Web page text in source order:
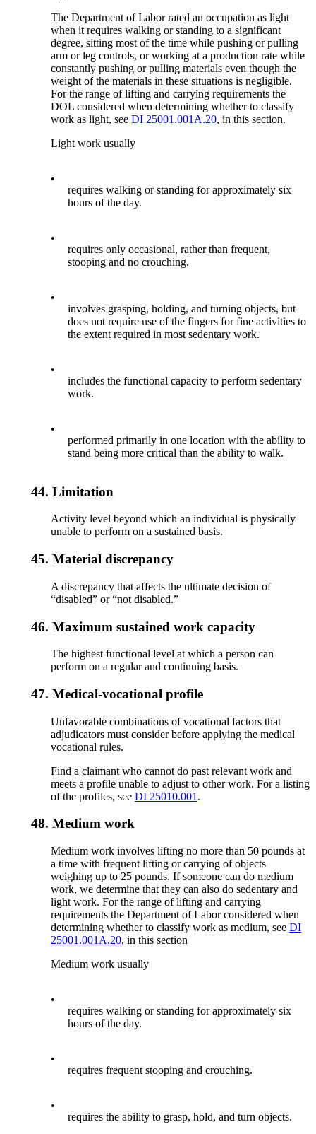
The Department of Labor rated an occupation as light
when it requires walking or standing to a significant
degree, sitting most of the time while pushing or pulling
arm or leg controls, or working at a production rate while
constantly pushing or pulling materials even though the
weight of the materials in these situations is negligible.
For the range of lifting and carrying requirements the
DOL considered when determining whether to classify
work as light, seeDI 25001.001A.20, in this section.
Light work usually
•
requires walking or standing for approximately six
hours of the day.
•
requires only occasional, rather than frequent,
stooping and no crouching.
•
involves grasping, holding, and turning objects, but
does not require use of the fingers for fine activities to
the extent required in most sedentary work.
•
includes the functional capacity to perform sedentary
work.
•
performed primarily in one location with the ability to
stand being more critical than the ability to walk.
44. Limitation
Activity level beyond which an individual is physically
unable to perform on a sustained basis.
45. Material discrepancy
A discrepancy that affects the ultimate decision of
“disabled” or “not disabled.”
46. Maximum sustained work capacity
The highest functional level at which a person can
perform on a regular and continuing basis.
47. Medical-vocational profile
Unfavorable combinations of vocational factors that
adjudicators must consider before applying the medical
vocational rules.
Find a claimant who cannot do past relevant work and
meets a profile unable to adjust to other work. For a listing
of the profiles, seeDI 25010.001 .
48. Medium work
Medium work involves lifting no more than 50 pounds at
a time with frequent lifting or carrying of objects
weighing up to 25 pounds. If someone can do medium
work, we determine that they can also do sedentary and
light work. For the range of lifting and carrying
requirements the Department of Labor considered when
determining whether to classify work as medium, seeDI
25001.001A.20, in this section
Medium work usually
•
requires walking or standing for approximately six
hours of the day.
•
requires frequent stooping and crouching.
•
requires the ability to grasp, hold, and turn objects.